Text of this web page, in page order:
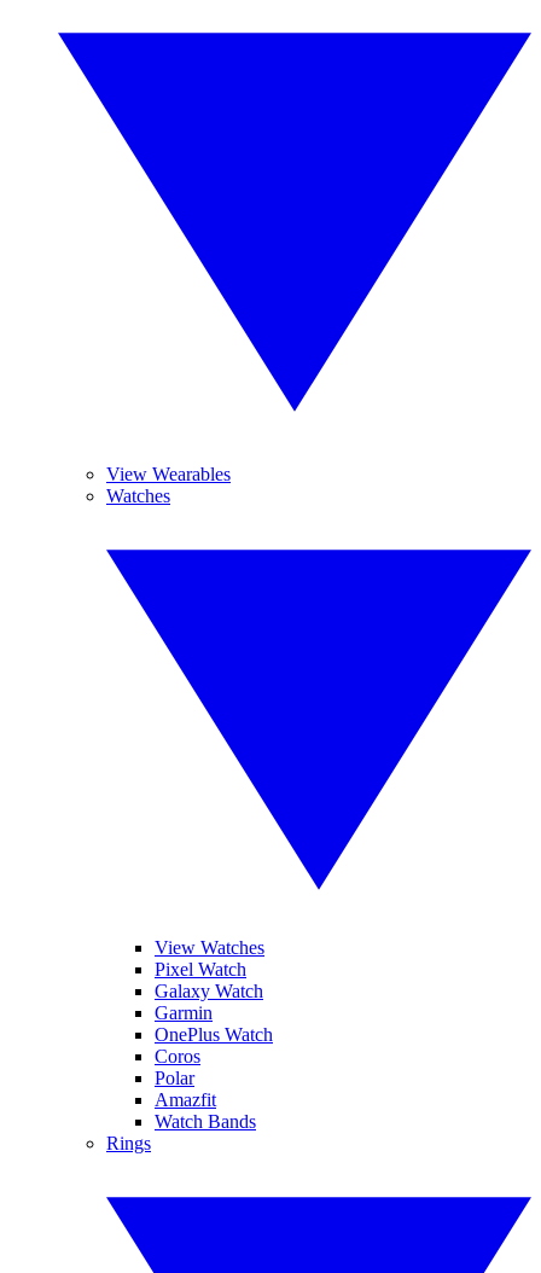
View Wearables
Watches
View Watches
Pixel Watch
Galaxy Watch
Garmin
OnePlus Watch
Coros
Polar
Amazfit
Watch Bands
Rings